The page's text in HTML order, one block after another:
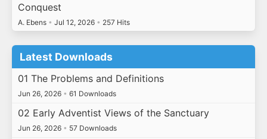
Conquest
A. Ebens • Jul 12, 2026 • 257 Hits
Latest Downloads
01 The Problems and Definitions
Jun 26, 2026 • 61 Downloads
02 Early Adventist Views of the Sanctuary
Jun 26, 2026 • 57 Downloads